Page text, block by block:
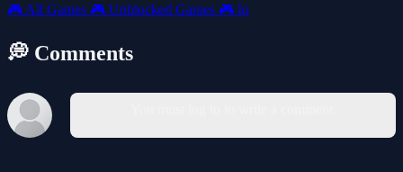
🎮 All Games 🎮 Unblocked Games 🎮 Io
💭 Comments